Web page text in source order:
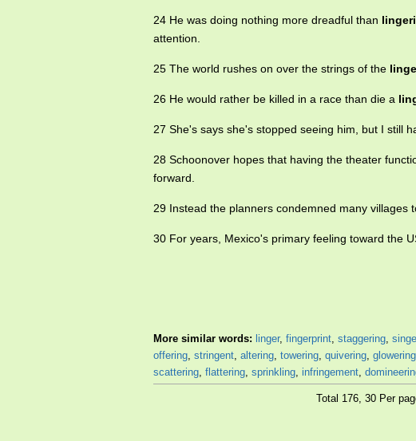
24 He was doing nothing more dreadful than
attention.
25 The world rushes on over the strings of the
26 He would rather be killed in a race than die a
27 She's says she's stopped seeing him, but I still
28 Schoonover hopes that having the theater
forward.
29 Instead the planners condemned many villages
30 For years, Mexico's primary feeling toward the
More similar words: linger, fingerprint, staggering,
offering, stringent, altering, towering, quivering, glowering
scattering, flattering, sprinkling, infringement,
Total 176, 30 Per